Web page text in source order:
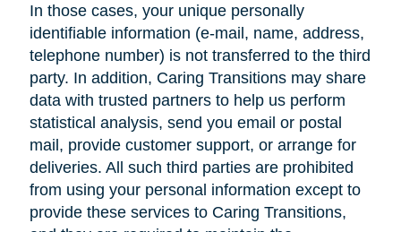
In those cases, your unique personally
identifiable information (e-mail, name, address,
telephone number) is not transferred to the third
party. In addition, Caring Transitions may share
data with trusted partners to help us perform
statistical analysis, send you email or postal
mail, provide customer support, or arrange for
deliveries. All such third parties are prohibited
from using your personal information except to
provide these services to Caring Transitions,